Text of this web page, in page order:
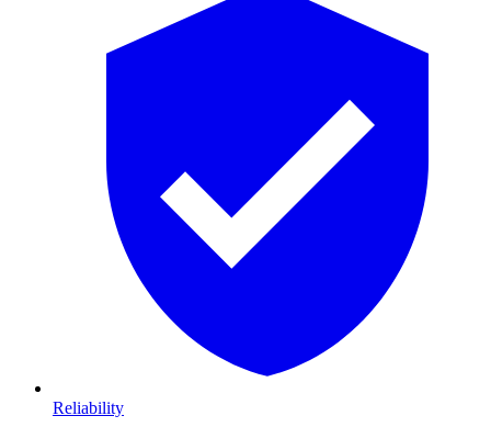
Reliability